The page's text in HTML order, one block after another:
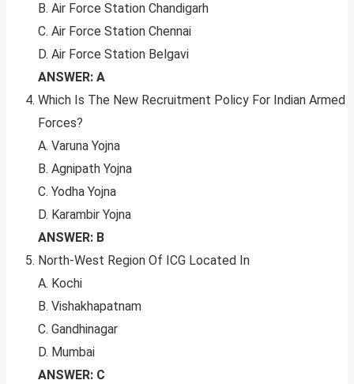
B. Air Force Station Chandigarh
C. Air Force Station Chennai
D. Air Force Station Belgavi
ANSWER: A
Which Is The New Recruitment Policy For Indian Armed
Forces?
A. Varuna Yojna
B. Agnipath Yojna
C. Yodha Yojna
D. Karambir Yojna
ANSWER: B
North-West Region Of ICG Located In
A. Kochi
B. Vishakhapatnam
C. Gandhinagar
D. Mumbai
ANSWER: C